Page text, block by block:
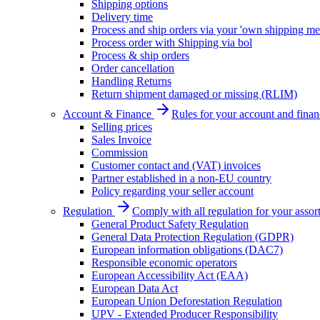
Shipping options
Delivery time
Process and ship orders via your 'own shipping
Process order with Shipping via bol
Process & ship orders
Order cancellation
Handling Returns
Return shipment damaged or missing (RLIM)
Account & Finance
Rules for your account and
Selling prices
Sales Invoice
Commission
Customer contact and (VAT) invoices
Partner established in a non-EU country
Policy regarding your seller account
Regulation
Comply with all regulation for your
General Product Safety Regulation
General Data Protection Regulation (GDPR)
European information obligations (DAC7)
Responsible economic operators
European Accessibility Act (EAA)
European Data Act
European Union Deforestation Regulation
UPV - Extended Producer Responsibility